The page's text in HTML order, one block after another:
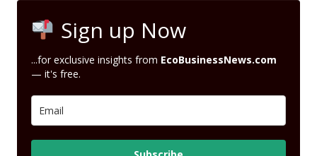
Sign up Now
...for exclusive insights from EcoBusinessNews.com
— it's free.